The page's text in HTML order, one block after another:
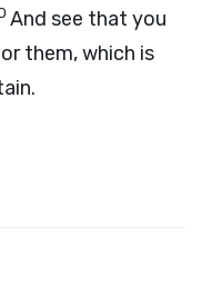
And see that you
them, which is